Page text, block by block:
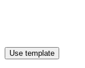
Use template